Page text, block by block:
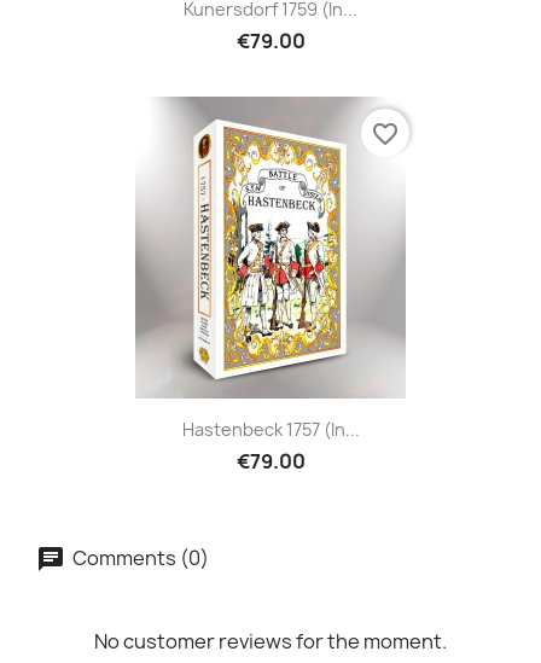
Kunersdorf 1759 (in...
€79.00
Hastenbeck 1757 (in...
€79.00
favorite_border
Comments (0)
No customer reviews for the moment.